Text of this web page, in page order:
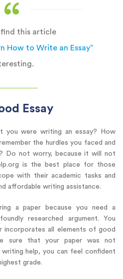
find this article
How to Write an Essay”
Essay
you were writing an essay? How
the hurdles you faced and
Do not worry, because it will not
is the best place for those
with their academic tasks and
affordable writing assistance.
a paper because you need a
researched argument. You
incorporates all elements of good
sure that your paper was not
help, you can feel confident
grade.